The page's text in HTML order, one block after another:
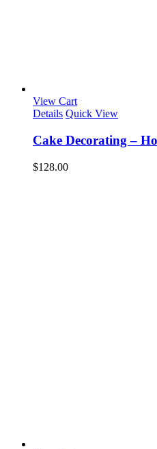
View Cart
Details Quick View
Cake Decorating –
$128.00